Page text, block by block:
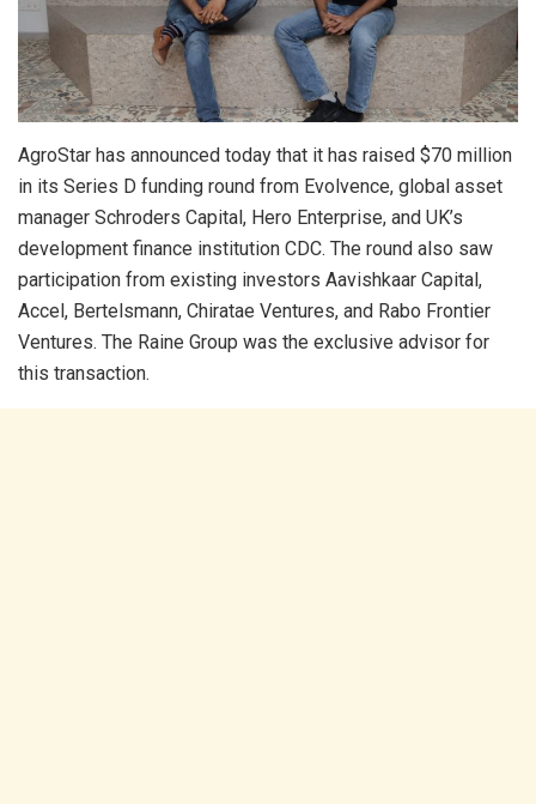
AgroStar has announced today that it has raised $70 million
in its Series D funding round from Evolvence, global asset
manager Schroders Capital, Hero Enterprise, and UK’s
development finance institution CDC. The round also saw
participation from existing investors Aavishkaar Capital,
Accel, Bertelsmann, Chiratae Ventures, and Rabo Frontier
Ventures. The Raine Group was the exclusive advisor for
this transaction.